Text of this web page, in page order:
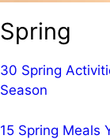
Spring
30 Spring
Season
15 Spring Meals